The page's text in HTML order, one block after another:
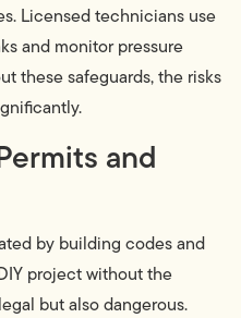
Licensed technicians use
and monitor pressure
these safeguards, the risks
and
by building codes and
project without the
but also dangerous.